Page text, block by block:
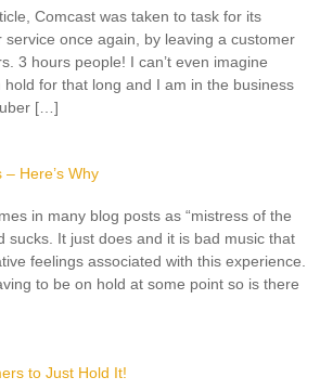
Comcast was taken to task for its
once again, by leaving a customer
3 hours people! I can’t even imagine
for that long and I am in the business
[…]
Here’s Why
in many blog posts as “mistress of the
sucks. It just does and it is bad music that
feelings associated with this experience.
to be on hold at some point so is there
to Just Hold It!